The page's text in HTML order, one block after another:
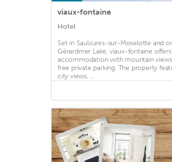
viaux-fontaine
Hotel
Set in Saulxures-sur-Moselotte and
Gérardmer Lake, viaux-fontaine offers
accommodation with mountain
free private parking. The property
city views, ...